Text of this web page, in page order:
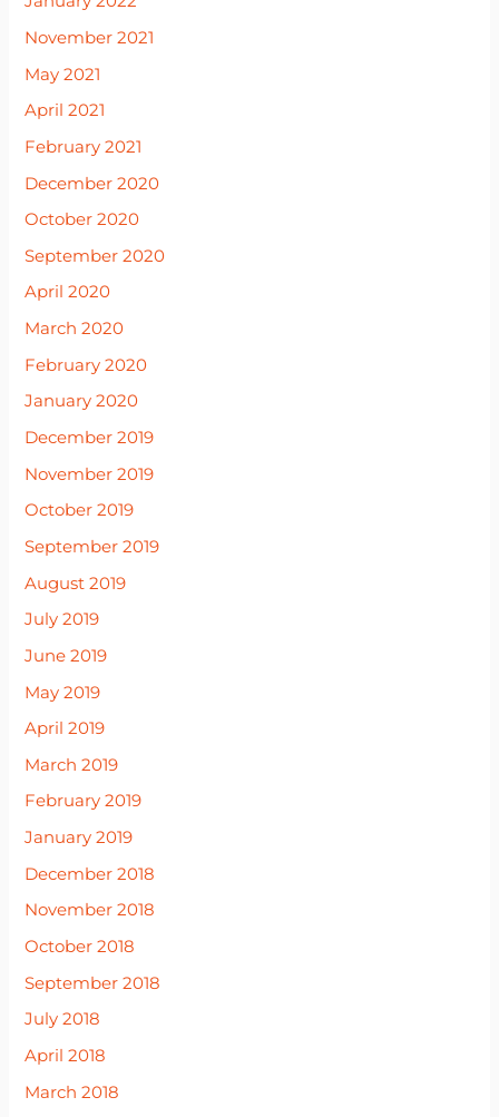
November 2021
May 2021
April 2021
February 2021
December 2020
October 2020
September 2020
April 2020
March 2020
February 2020
January 2020
December 2019
November 2019
October 2019
September 2019
August 2019
July 2019
June 2019
May 2019
April 2019
March 2019
February 2019
January 2019
December 2018
November 2018
October 2018
September 2018
July 2018
April 2018
March 2018